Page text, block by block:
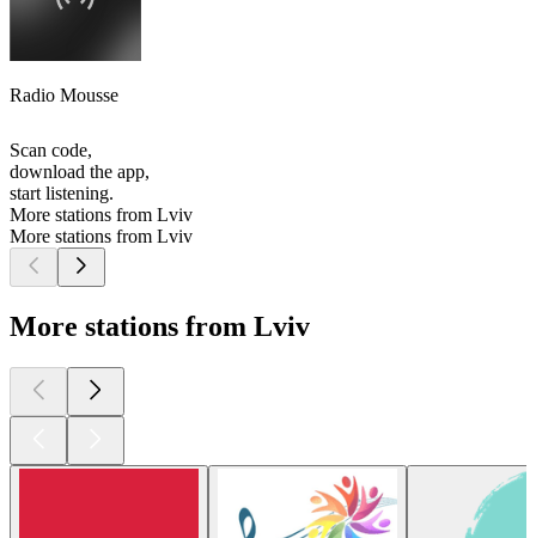
Radio Mousse
Scan code,
download the app,
start listening.
More stations from Lviv
More stations from Lviv
More stations from Lviv